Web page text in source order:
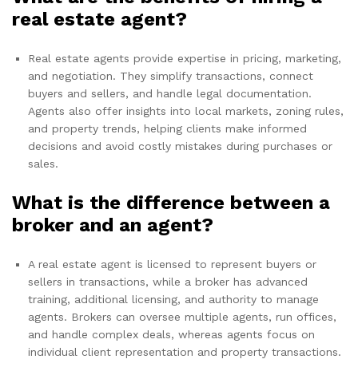
real estate agent?
Real estate agents provide expertise in pricing, marketing,
and negotiation. They simplify transactions, connect
buyers and sellers, and handle legal documentation.
Agents also offer insights into local markets, zoning rules,
and property trends, helping clients make informed
decisions and avoid costly mistakes during purchases or
sales.
What is the difference between a
broker and an agent?
A real estate agent is licensed to represent buyers or
sellers in transactions, while a broker has advanced
training, additional licensing, and authority to manage
agents. Brokers can oversee multiple agents, run offices,
and handle complex deals, whereas agents focus on
individual client representation and property transactions.